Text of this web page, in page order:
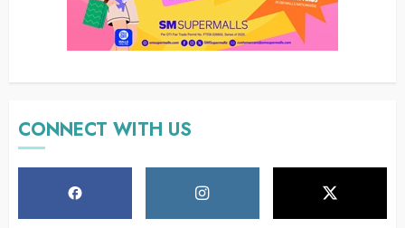
CONNECT WITH US